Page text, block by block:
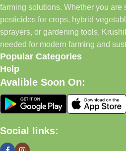
farming solutions. Whether you are
pesticides for crops, hybrid
sprayers, or gardening tools,
needed for modern farming and
Popular Categories
Help
Avalible Soon On:
Social links: